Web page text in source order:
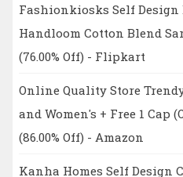
Fashionkiosks Self
Handloom Cotton Blend
(76.00% Off) - Flipkart
Online Quality Store
and Women's + Free 1 Cap
(86.00% Off) - Amazon
Kanha Homes Self Design